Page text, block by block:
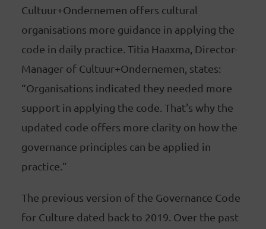
Cultuur+Ondernemen offers cultural
organisations more guidance in applying the
code in daily practice. Titia Haaxma, Director-
Manager of Cultuur+Ondernemen, states:
“Organisations indicated they needed more
support in applying the code. That's why the
updated code offers more clarity on how the
governance principles can be applied in
practice.”
The previous version of the Governance Code
for Culture dated back to 2019. Over the past